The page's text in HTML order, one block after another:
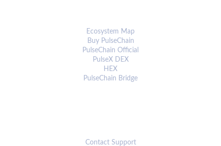
Ecosystem Map
Buy PulseChain
PulseChain Official
PulseX DEX
HEX
PulseChain Bridge
Contact Support